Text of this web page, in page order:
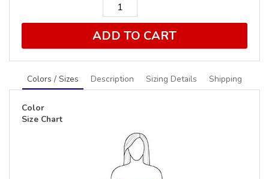
ADD TO CART
Colors / Sizes Description Sizing Details Shipping
Color
Size Chart